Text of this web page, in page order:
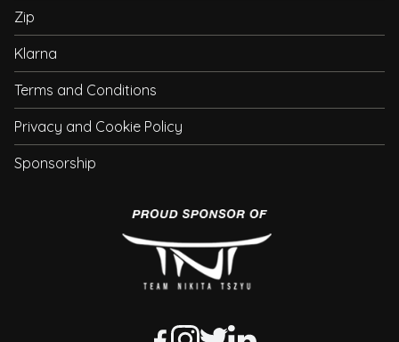
Zip
Klarna
Terms and Conditions
Privacy and Cookie Policy
Sponsorship